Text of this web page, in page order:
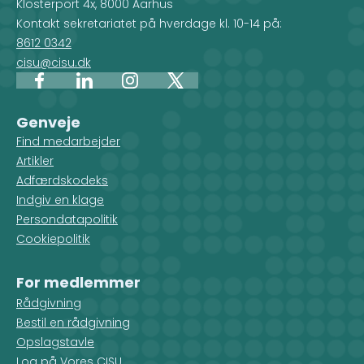
Klosterport 4x, 8000 Aarhus
Kontakt sekretariatet på hverdage kl. 10-14 på:
8612 0342
cisu@cisu.dk
FacebookLinkedInInstagram
X
Genveje
Find medarbejder
Artikler
Adfærdskodeks
Indgiv en klage
Persondatapolitik
Cookiepolitik
For medlemmer
Rådgivning
Bestil en rådgivning
Opslagstavle